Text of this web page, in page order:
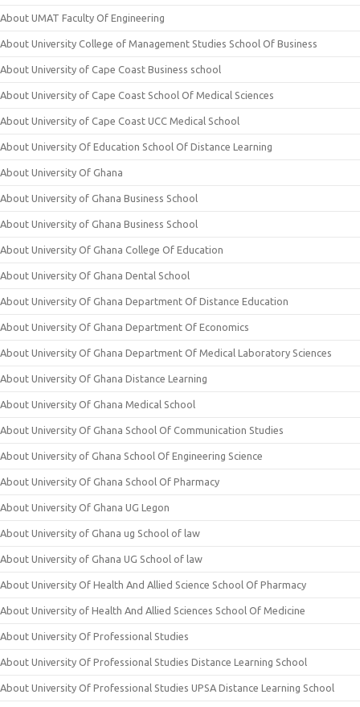
About UMAT Faculty Of Engineering
About University College of Management Studies School Of Business
About University of Cape Coast Business school
About University of Cape Coast School Of Medical Sciences
About University of Cape Coast UCC Medical School
About University Of Education School Of Distance Learning
About University Of Ghana
About University of Ghana Business School
About University of Ghana Business School
About University Of Ghana College Of Education
About University Of Ghana Dental School
About University Of Ghana Department Of Distance Education
About University Of Ghana Department Of Economics
About University Of Ghana Department Of Medical Laboratory Sciences
About University Of Ghana Distance Learning
About University Of Ghana Medical School
About University Of Ghana School Of Communication Studies
About University of Ghana School Of Engineering Science
About University Of Ghana School Of Pharmacy
About University Of Ghana UG Legon
About University of Ghana ug School of law
About University of Ghana UG School of law
About University Of Health And Allied Science School Of Pharmacy
About University of Health And Allied Sciences School Of Medicine
About University Of Professional Studies
About University Of Professional Studies Distance Learning School
About University Of Professional Studies UPSA Distance Learning School